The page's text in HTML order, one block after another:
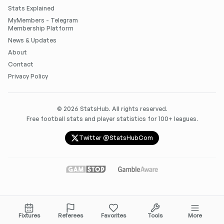
Stats Explained
MyMembers - Telegram
Membership Platform
News & Updates
About
Contact
Privacy Policy
© 2026 StatsHub. All rights reserved.
Free football stats and player statistics for 100+ leagues.
Twitter @StatsHubCom
Fixtures Referees Favorites Tools More